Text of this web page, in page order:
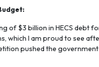
of $3 billion in HECS debt
which I am proud to see
pushed the